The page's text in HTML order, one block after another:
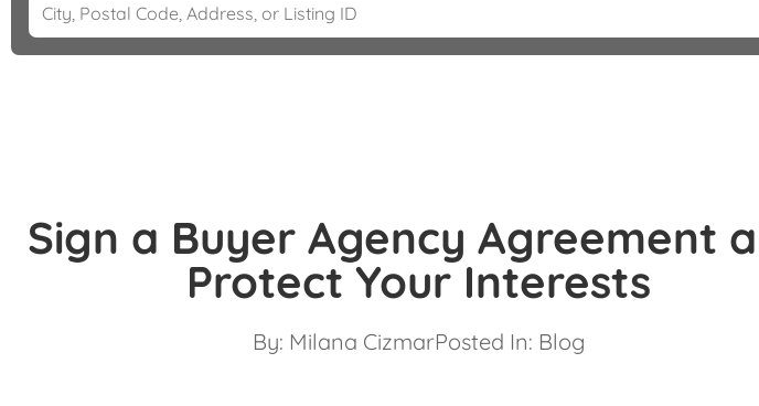
Sign a Buyer Agency Agreement
Protect Your Interests
By: Milana CizmarPosted In: Blog